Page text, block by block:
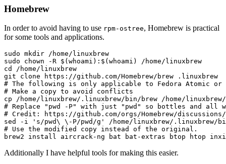
Homebrew
In order to avoid having to use rpm-ostree, Homebrew is practical
for some tools and applications.
sudo mkdir /home/linuxbrew
sudo chown -R $(whoami):$(whoami) /home/linuxbrew
cd /home/linuxbrew
git clone https://github.com/Homebrew/brew .linuxbrew
# The following is only applicable to Fedora Atomic
# Make a copy to avoid conflicts
cp /home/linuxbrew/.linuxbrew/bin/brew /home/
# Replace "pwd -P" with just "pwd" so bottles and all
# Credit: https://github.com/orgs/Homebrew/discussions/
sed -i 's/pwd\ \-P/pwd/g' /home/linuxbrew/.linuxbrew/
# Use the modified copy instead of the original.
Additionally I have helpful tools for making this easier.